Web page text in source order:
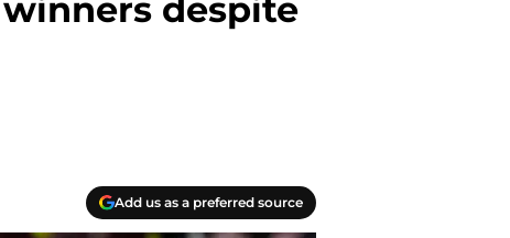
despite
Add us as a preferred source